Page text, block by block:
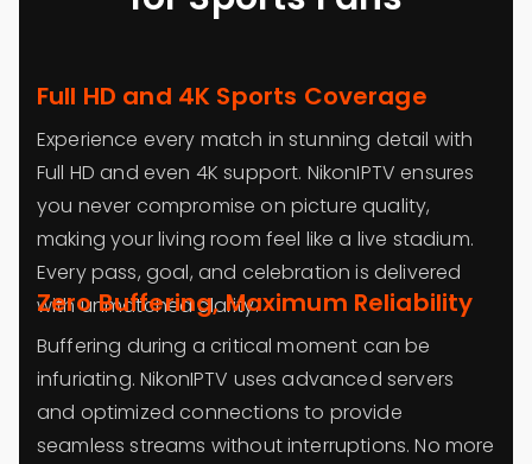
Full HD and 4K Sports Coverage
Experience every match in stunning detail with
Full HD and even 4K support. NikonIPTV ensures
you never compromise on picture quality,
making your living room feel like a live stadium.
Every pass, goal, and celebration is delivered
with unmatched clarity.
Zero Buffering, Maximum Reliability
Buffering during a critical moment can be
infuriating. NikonIPTV uses advanced servers
and optimized connections to provide
seamless streams without interruptions. No more